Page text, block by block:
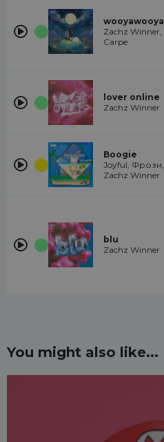
wooyawooya
Zachz Winner,
Carpe
lover online
Zachz Winner
Boogie
Joyful, Фрози,
Zachz Winner
blu
Zachz Winner
You might also like...